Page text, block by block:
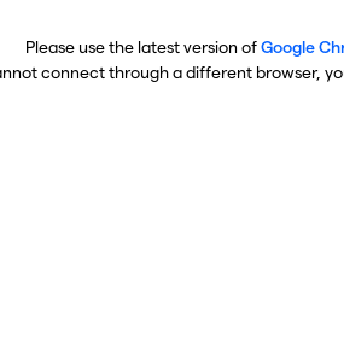
Please use the latest version ofGoogle
connect through a different browser,